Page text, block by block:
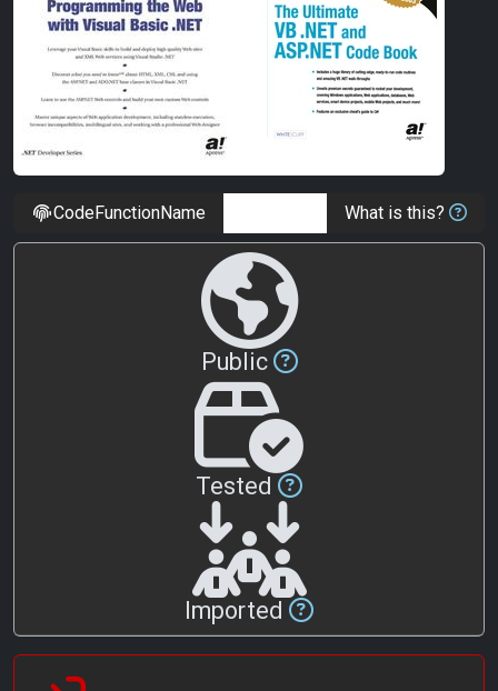
CodeFunctionName What is this?
Public
Tested
Imported